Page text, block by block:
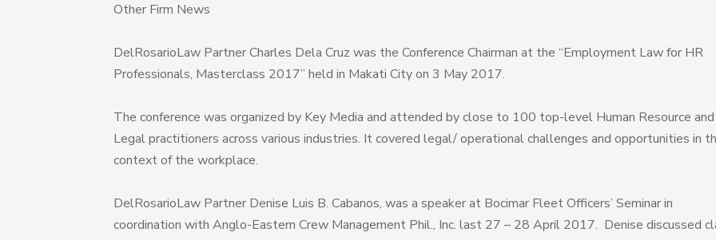
Other Firm News
DelRosarioLaw Partner Charles Dela Cruz was the Conference Chairman at the “Employment Law for HR
Professionals, Masterclass 2017” held in Makati City on 3 May 2017.
The conference was organized by Key Media and attended by close to 100 top-level Human Resource and
Legal practitioners across various industries. It covered legal/ operational challenges and opportunities in
context of the workplace.
DelRosarioLaw Partner Denise Luis B. Cabanos, was a speaker at Bocimar Fleet Officers’ Seminar in
coordination with Anglo-Eastern Crew Management Phil., Inc. last 27 – 28 April 2017. Denise discussed